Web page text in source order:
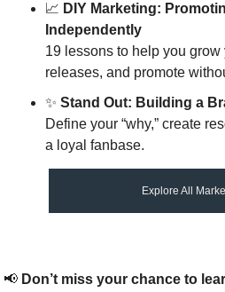
📈 DIY Marketing:
Independently
19 lessons to help you
releases, and promote
✨ Stand Out: Building a
Define your “why,” create
a loyal fanbase.
Explore All
📢 Don’t miss your chance to